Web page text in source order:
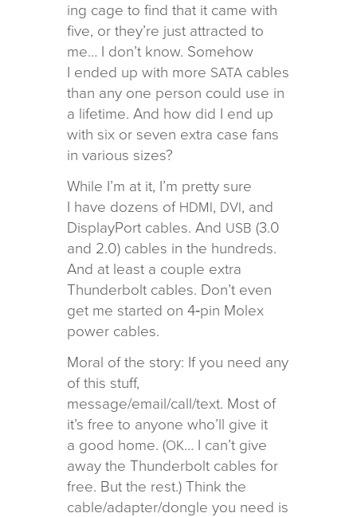
ing cage to find that it came with
five, or they’re just attracted to
me… I don’t know. Somehow
I ended up with more SATA cables
than any one per­son could use in
a life­time. And how did I end up
with six or seven extra case fans
in var­i­ous sizes?
While I’m at it, I’m pretty sure
I have dozens of HDMI, DVI, and
DisplayPort cables. And USB (3.0
and 2.0) cables in the hun­dreds.
And at least a cou­ple extra
Thunderbolt cables. Don’t even
get me started on 4‑pin Molex
power cables.
Moral of the story: If you need any
of this stuff,
message/email/call/text. Most of
it’s free to any­one who’ll give it
a good home. (OK… I can’t give
away the Thunderbolt cables for
free. But the rest.) Think the
cable/adapter/dongle you need is